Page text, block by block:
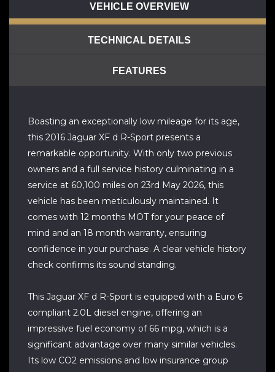
VEHICLE OVERVIEW
TECHNICAL DETAILS
FEATURES
Boasting an exceptionally low mileage for its age,
this 2016 Jaguar XF d R-Sport presents a
remarkable opportunity. With only two previous
owners and a full service history culminating in a
service at 60,100 miles on 23rd May 2026, this
vehicle has been meticulously maintained. It
comes with 12 months MOT for your peace of
mind and an 18 month warranty, ensuring
confidence in your purchase. A clear vehicle history
check confirms its sound standing.
This Jaguar XF d R-Sport is equipped with a Euro 6
compliant 2.0L diesel engine, offering an
impressive fuel economy of 66 mpg, which is a
significant advantage over many similar vehicles.
Its low CO2 emissions and low insurance group